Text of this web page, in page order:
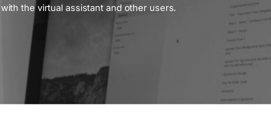
with the virtual assistant and other users.